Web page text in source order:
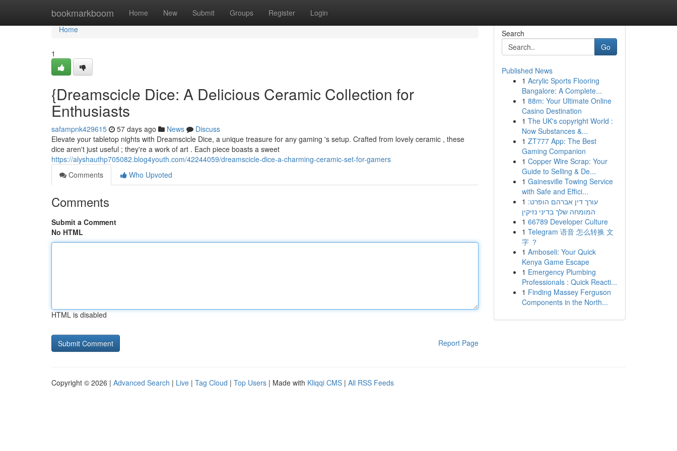
bookmarkboom Home New Submit Groups Register Login
Home
Home
1
{Dreamscicle Dice: A Delicious Ceramic Collection for
Enthusiasts
safampnk429615 57 days ago News
Discuss
Elevate your tabletop nights with Dreamscicle Dice, a unique treasure for any gaming 's setup. Crafted from lovely ceramic , these
dice aren't just useful ; they're a work of art . Each piece boasts a sweet
https://alyshauthp705082.blog4youth.com/42244059/dreamscicle-dice-a-charming-ceramic-set-for-gamers
Comments
Who Upvoted
Comments
Submit a Comment
No HTML
HTML is disabled
Report Page
Search
Go
Published News
1 Acrylic Sports Flooring
Bangalore: A Complete...
1 88m: Your Ultimate Online
Casino Destination
1 The UK's copyright World :
Now Substances &...
1 ZT777 App: The Best
Gaming Companion
1 Copper Wire Scrap: Your
Guide to Selling & De...
1 Gainesville Towing Service
with Safe and Effici...
1 עורך דין אברהם הופרט:
המומחה שלך בדיני נזיקין
1 66789 Developer Culture
1 Telegram 语音 怎么转换 文
字 ？
1 Amboseli: Your Quick
Kenya Game Escape
1 Emergency Plumbing
Professionals : Quick Reacti...
1 Finding Massey Ferguson
Components in the North...
Copyright © 2026 | Advanced Search | Live | Tag Cloud | Top Users | Made with Kliqqi CMS | All RSS Feeds